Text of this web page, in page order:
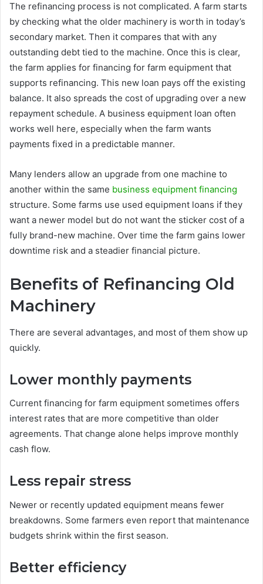
The refinancing process is not complicated. A farm starts
by checking what the older machinery is worth in today’s
secondary market. Then it compares that with any
outstanding debt tied to the machine. Once this is clear,
the farm applies for financing for farm equipment that
supports refinancing. This new loan pays off the existing
balance. It also spreads the cost of upgrading over a new
repayment schedule. A business equipment loan often
works well here, especially when the farm wants
payments fixed in a predictable manner.
Many lenders allow an upgrade from one machine to
another within the same business equipment financing
structure. Some farms use used equipment loans if they
want a newer model but do not want the sticker cost of a
fully brand-new machine. Over time the farm gains lower
downtime risk and a steadier financial picture.
Benefits of Refinancing Old
Machinery
There are several advantages, and most of them show up
quickly.
Lower monthly payments
Current financing for farm equipment sometimes offers
interest rates that are more competitive than older
agreements. That change alone helps improve monthly
cash flow.
Less repair stress
Newer or recently updated equipment means fewer
breakdowns. Some farmers even report that maintenance
budgets shrink within the first season.
Better efficiency